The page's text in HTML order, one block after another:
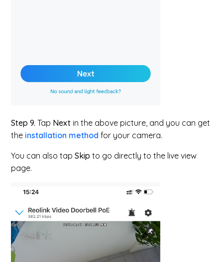
Step 9. Tap Next in the above picture, and you can get
the installation method for your camera.
You can also tapSkip to go directly to the live view
page.